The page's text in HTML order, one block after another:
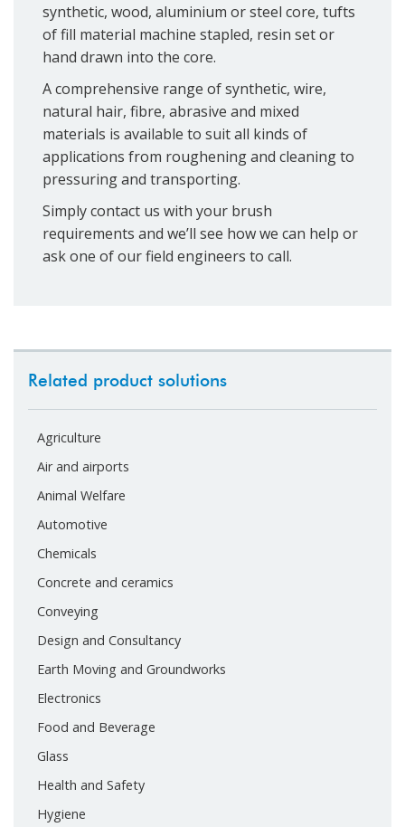
synthetic, wood, aluminium or steel core, tufts
of fill material machine stapled, resin set or
hand drawn into the core.
A comprehensive range of synthetic, wire,
natural hair, fibre, abrasive and mixed
materials is available to suit all kinds of
applications from roughening and cleaning to
pressuring and transporting.
Simply contact us with your brush
requirements and we’ll see how we can help or
ask one of our field engineers to call.
Related product solutions
Agriculture
Air and airports
Animal Welfare
Automotive
Chemicals
Concrete and ceramics
Conveying
Design and Consultancy
Earth Moving and Groundworks
Electronics
Food and Beverage
Glass
Health and Safety
Hygiene